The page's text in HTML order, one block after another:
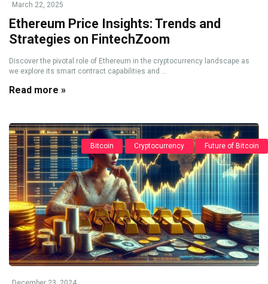
March 22, 2025
Ethereum Price Insights: Trends and
Strategies on FintechZoom
Discover the pivotal role of Ethereum in the cryptocurrency landscape as
we explore its smart contract capabilities and ...
Read more »
Bitcoin Cryptocurrency Future of Bitcoin